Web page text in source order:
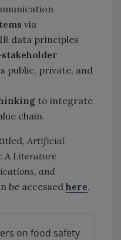
via
data principles
public, private, and
to integrate
chain.
Artificial
A Literature
and
be accessed here.
on food safety